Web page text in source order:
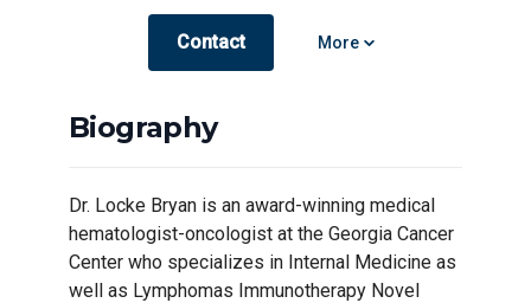
Contact More
Biography
Dr. Locke Bryan is an award-winning medical
hematologist-oncologist at the Georgia Cancer
Center who specializes in Internal Medicine as
well as Lymphomas Immunotherapy Novel